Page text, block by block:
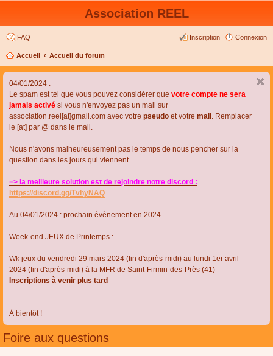
Association REEL
FAQ Connexion
Inscription
Accueil Accueil du forum
04/01/2024 :
Le spam est tel que vous pouvez considérer que votre compte ne sera
jamais activé si vous n'envoyez pas un mail sur
association.reel[at]gmail.com avec votre pseudo et votre mail . Remplacer
le [at] par @ dans le mail.
Nous n'avons malheureusement pas le temps de nous pencher sur la
question dans les jours qui viennent.
=> la meilleure solution est de rejoindre notre discord :
https://discord.gg/TvhyNAQ
Au 04/01/2024 : prochain évènement en 2024
Week-end JEUX de Printemps :
Wk jeux du vendredi 29 mars 2024 (fin d'après-midi) au lundi 1er avril
2024 (fin d'après-midi) à la MFR de Saint-Firmin-des-Près (41)
Inscriptions à venir plus tard
À bientôt !
Foire aux questions